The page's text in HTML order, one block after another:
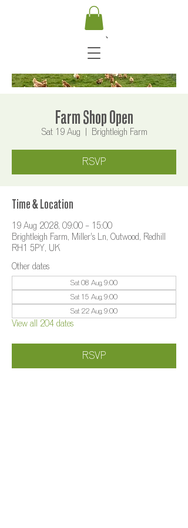
Farm Shop Open
Sat 19 Aug Brightleigh Farm
RSVP
Time & Location
19 Aug 2028, 09:00 – 15:00
Brightleigh Farm, Miller's Ln, Outwood, Redhill
RH1 5PY, UK
Other dates
Sat 08 Aug, 9:00
Sat 15 Aug, 9:00
Sat 22 Aug, 9:00
View all 204 dates
RSVP